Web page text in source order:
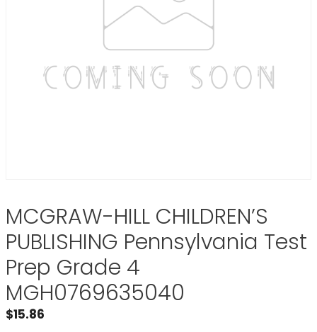
MCGRAW-HILL CHILDREN’S
PUBLISHING Pennsylvania Test
Prep Grade 4
MGH0769635040
$15.86